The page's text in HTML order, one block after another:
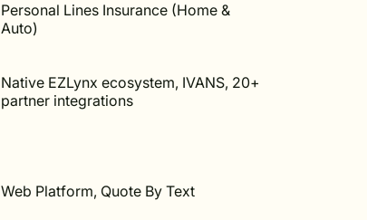
Personal Lines Insurance (Home &
Auto)
Native EZLynx ecosystem, IVANS, 20+
partner integrations
Web Platform, Quote By Text